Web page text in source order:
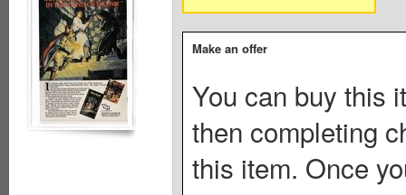
Make an offer
You can buy this
then completing
this item. Once